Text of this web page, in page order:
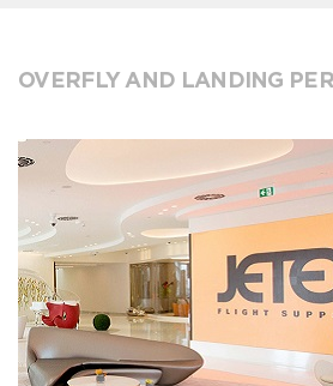
OVERFLY AND LANDING